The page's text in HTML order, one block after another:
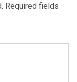
Required fields